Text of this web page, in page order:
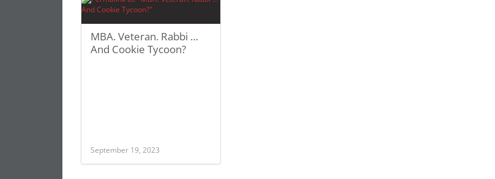
MBA. Veteran. Rabbi …
And Cookie Tycoon?
September 19, 2023